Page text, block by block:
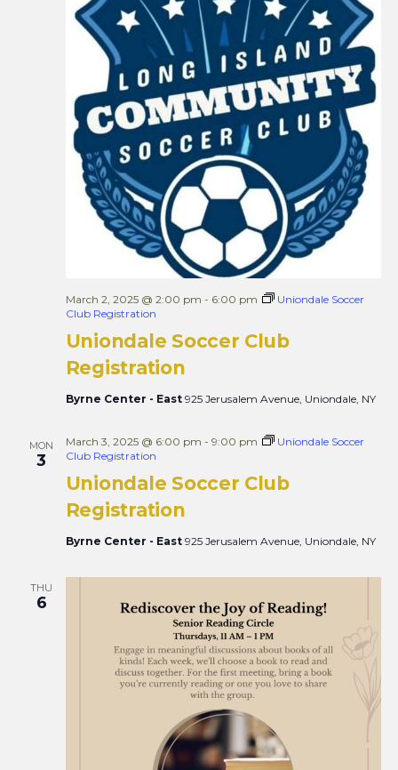
Uniondale Soccer Club
Registration
March 2, 2025 @ 2:00 pm - 6:00 pm
Uniondale Soccer
Club Registration
Byrne Center - East 925 Jerusalem Avenue, Uniondale, NY
MON
3
Uniondale Soccer Club
Registration
March 3, 2025 @ 6:00 pm - 9:00 pm
Uniondale Soccer
Club Registration
Byrne Center - East 925 Jerusalem Avenue, Uniondale, NY
THU
6